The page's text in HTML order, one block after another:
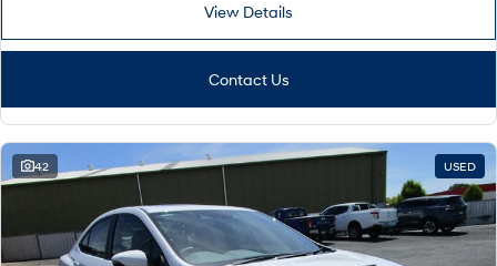
View Details
Contact Us
42 USED